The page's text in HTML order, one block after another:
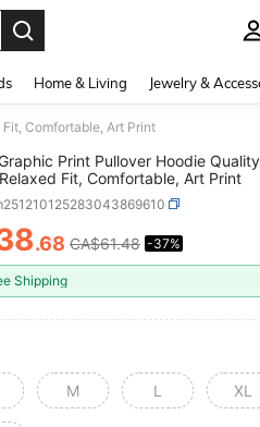
Home & Living Jewelry &
Comfortable, Art Print
Print Pullover Hoodie
Fit, Comfortable, Art Print
AND
.68 CA$61.48 -37%
Shipping
M L XL